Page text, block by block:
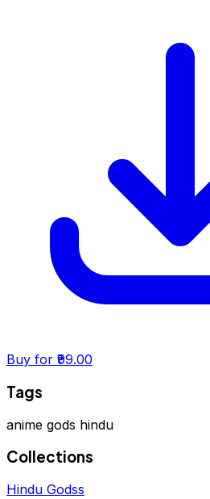
Buy for ₹99.00
Tags
anime gods hindu
Collections
Hindu Godss